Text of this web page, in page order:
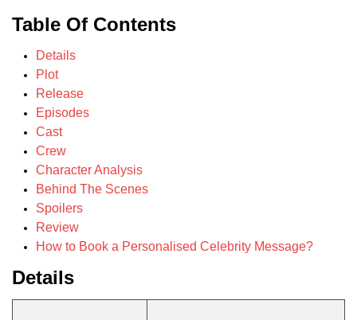
Table Of Contents
Details
Plot
Release
Episodes
Cast
Crew
Character Analysis
Behind The Scenes
Spoilers
Review
How to Book a Personalised Celebrity Message?
Details